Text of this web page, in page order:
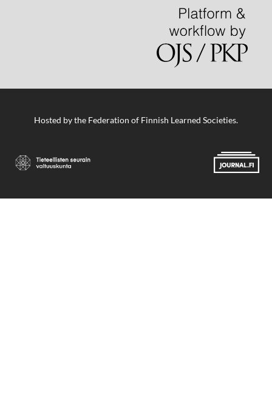
Hosted bythe Federation of Finnish Learned Societies.